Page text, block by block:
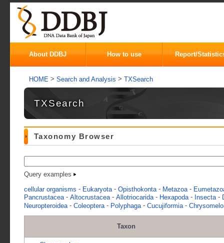
About DDBJ How to use Report/
HOME > Search and Analysis > TXSearch
TXSearch
Taxonomy Browser
Query examples
cellular organisms - Eukaryota - Opisthokonta - Metazoa -
Pancrustacea - Altocrustacea - Allotriocarida - Hexapoda - Insecta -
Neuropteroidea - Coleoptera - Polyphaga - Cucujiformia -
Taxon